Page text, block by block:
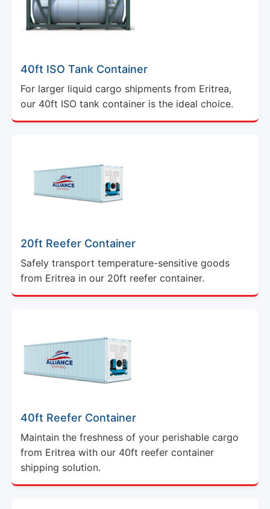
40ft ISO Tank Container
For larger liquid cargo shipments from Eritrea,
our 40ft ISO tank container is the ideal choice.
20ft Reefer Container
Safely transport temperature-sensitive goods
from Eritrea in our 20ft reefer container.
40ft Reefer Container
Maintain the freshness of your perishable cargo
from Eritrea with our 40ft reefer container
shipping solution.